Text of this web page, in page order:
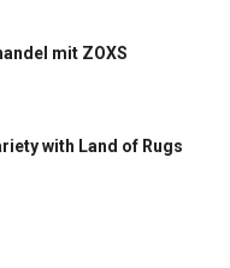
mit ZOXS
with Land of Rugs